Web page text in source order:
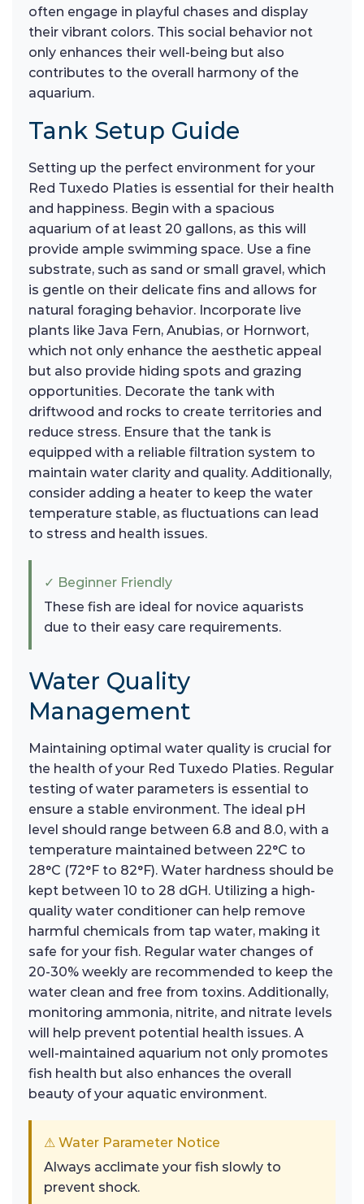
often engage in playful chases and display
their vibrant colors. This social behavior not
only enhances their well-being but also
contributes to the overall harmony of the
aquarium.
Tank Setup Guide
Setting up the perfect environment for your
Red Tuxedo Platies is essential for their health
and happiness. Begin with a spacious
aquarium of at least 20 gallons, as this will
provide ample swimming space. Use a fine
substrate, such as sand or small gravel, which
is gentle on their delicate fins and allows for
natural foraging behavior. Incorporate live
plants like Java Fern, Anubias, or Hornwort,
which not only enhance the aesthetic appeal
but also provide hiding spots and grazing
opportunities. Decorate the tank with
driftwood and rocks to create territories and
reduce stress. Ensure that the tank is
equipped with a reliable filtration system to
maintain water clarity and quality. Additionally,
consider adding a heater to keep the water
temperature stable, as fluctuations can lead
to stress and health issues.
✓ Beginner Friendly
These fish are ideal for novice aquarists
due to their easy care requirements.
Water Quality
Management
Maintaining optimal water quality is crucial for
the health of your Red Tuxedo Platies. Regular
testing of water parameters is essential to
ensure a stable environment. The ideal pH
level should range between 6.8 and 8.0, with a
temperature maintained between 22°C to
28°C (72°F to 82°F). Water hardness should be
kept between 10 to 28 dGH. Utilizing a high-
quality water conditioner can help remove
harmful chemicals from tap water, making it
safe for your fish. Regular water changes of
20-30% weekly are recommended to keep the
water clean and free from toxins. Additionally,
monitoring ammonia, nitrite, and nitrate levels
will help prevent potential health issues. A
well-maintained aquarium not only promotes
fish health but also enhances the overall
beauty of your aquatic environment.
⚠ Water Parameter Notice
Always acclimate your fish slowly to
prevent shock.